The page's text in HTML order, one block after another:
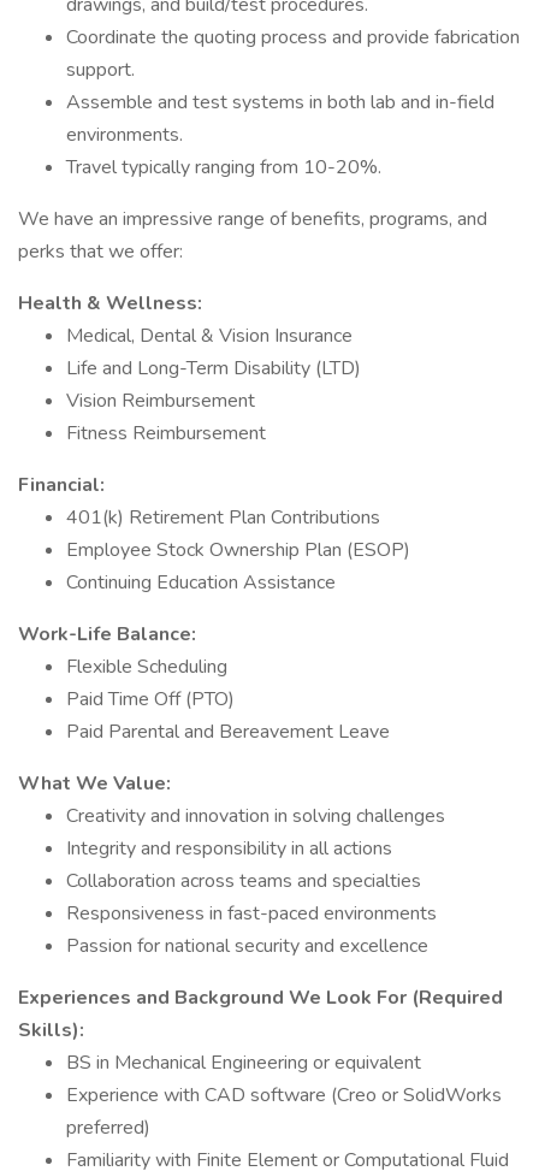
Coordinate the quoting process and provide fabrication
support.
Assemble and test systems in both lab and in-field
environments.
Travel typically ranging from 10-20%.
We have an impressive range of benefits, programs, and
perks that we offer:
Health & Wellness:
Medical, Dental & Vision Insurance
Life and Long-Term Disability (LTD)
Vision Reimbursement
Fitness Reimbursement
Financial:
401(k) Retirement Plan Contributions
Employee Stock Ownership Plan (ESOP)
Continuing Education Assistance
Work-Life Balance:
Flexible Scheduling
Paid Time Off (PTO)
Paid Parental and Bereavement Leave
What We Value:
Creativity and innovation in solving challenges
Integrity and responsibility in all actions
Collaboration across teams and specialties
Responsiveness in fast-paced environments
Passion for national security and excellence
Experiences and Background We Look For (Required
Skills):
BS in Mechanical Engineering or equivalent
Experience with CAD software (Creo or SolidWorks
preferred)
Familiarity with Finite Element or Computational Fluid